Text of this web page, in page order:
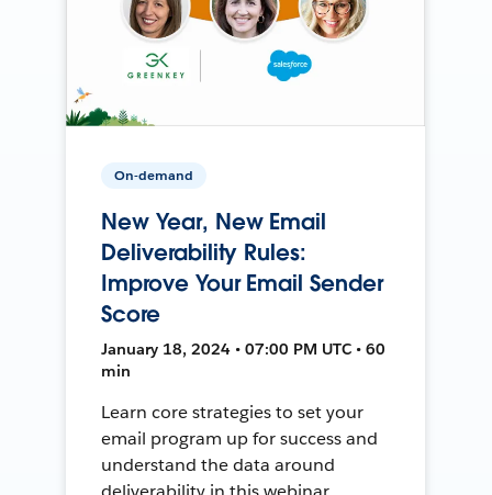
On-demand
New Year, New Email
Deliverability Rules:
Improve Your Email Sender
Score
January 18, 2024 • 07:00 PM UTC • 60
min
Learn core strategies to set your
email program up for success and
understand the data around